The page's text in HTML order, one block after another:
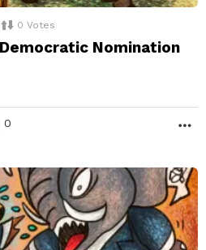
0 Votes
Nomination
0